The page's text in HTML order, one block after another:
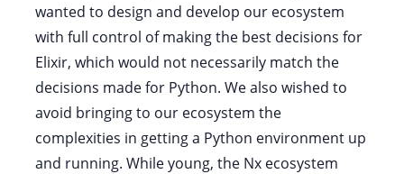
wanted to design and develop our ecosystem
with full control of making the best decisions for
Elixir, which would not necessarily match the
decisions made for Python. We also wished to
avoid bringing to our ecosystem the
complexities in getting a Python environment up
and running. While young, the Nx ecosystem